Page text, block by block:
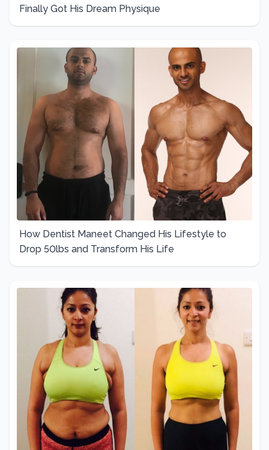
Finally Got His Dream Physique
How Dentist Maneet Changed His Lifestyle to
Drop 50lbs and Transform His Life